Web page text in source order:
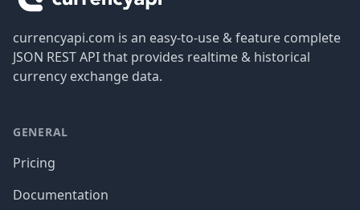
currencyapi.com is an easy-to-use & feature complete
JSON REST API that provides realtime & historical
currency exchange data.
GENERAL
Pricing
Documentation